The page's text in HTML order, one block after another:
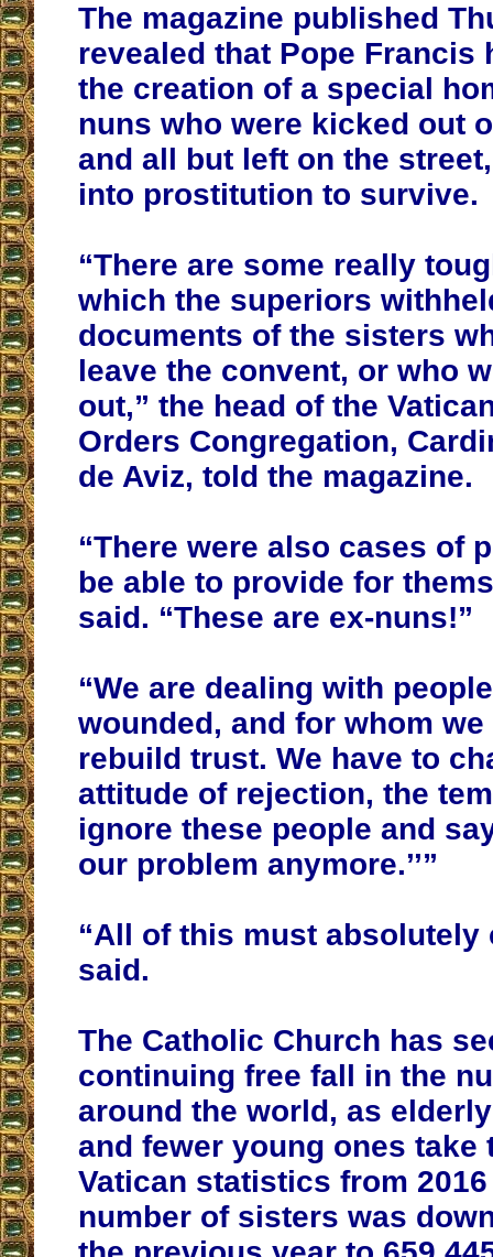
The magazine published
revealed that Pope Francis
the creation of a special
nuns who were kicked out
and all but left on the
into prostitution to survive.
“There are some really
which the superiors
documents of the sisters
leave the convent, or who
out,” the head of the
Orders Congregation,
de Aviz, told the magazine.
“There were also cases of
be able to provide for
said. “These are ex-nuns!”
“We are dealing with
wounded, and for whom we
rebuild trust. We have to
attitude of rejection, the
ignore these people and
our problem anymore.’’”
“All of this must absolutely
said.
The Catholic Church has
continuing free fall in the
around the world, as
and fewer young ones take
Vatican statistics from
number of sisters was